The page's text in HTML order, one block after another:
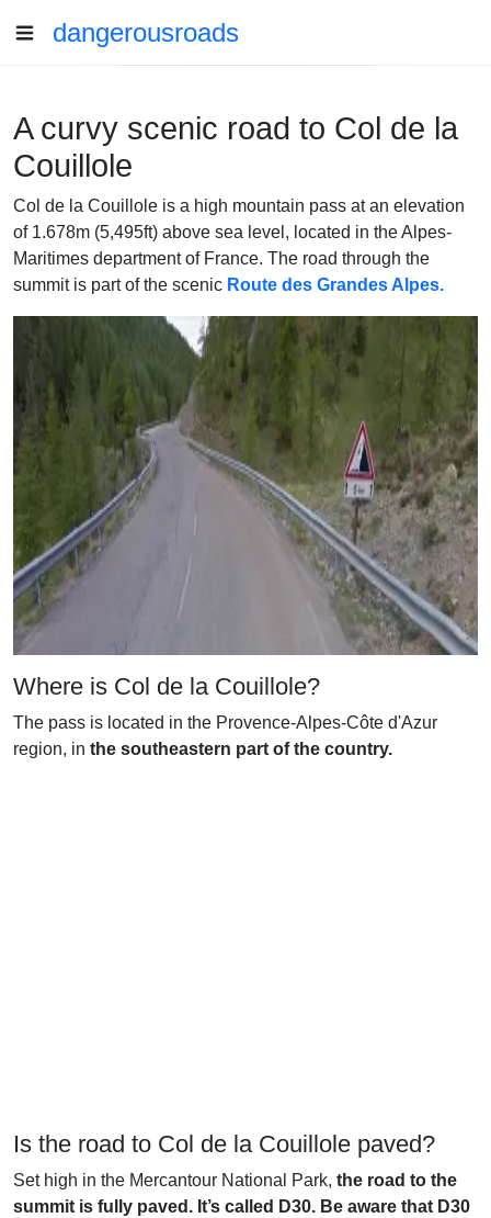
dangerousroads
A curvy scenic road to Col de la
Couillole
Col de la Couillole is a high mountain pass at an elevation
of 1.678m (5,495ft) above sea level, located in the Alpes-
Maritimes department of France. The road through the
summit is part of the scenic Route des Grandes Alpes.
Where is Col de la Couillole?
The pass is located in the Provence-Alpes-Côte d'Azur
region, in the southeastern part of the country.
Is the road to Col de la Couillole paved?
Set high in the Mercantour National Park, the road to the
summit is fully paved. It’s called D30. Be aware that D30